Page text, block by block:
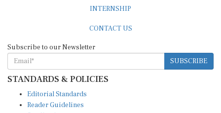
INTERNSHIP
CONTACT US
Subscribe to our Newsletter
SUBSCRIBE
STANDARDS & POLICIES
Editorial Standards
Reader Guidelines